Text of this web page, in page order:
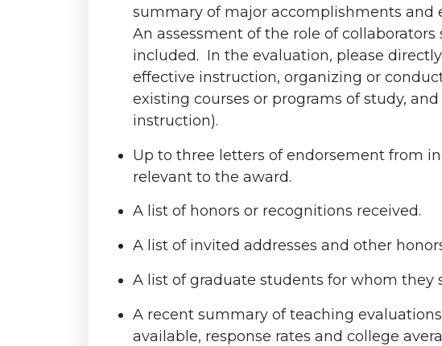
summary of major accomplishments and
An assessment of the role of
included. In the evaluation, please
effective instruction, organizing or
existing courses or programs of study,
instruction).
Up to three letters of endorsement from
relevant to the award.
A list of honors or recognitions received.
A list of invited addresses and other
A list of graduate students for whom they
A recent summary of teaching
available, response rates and college